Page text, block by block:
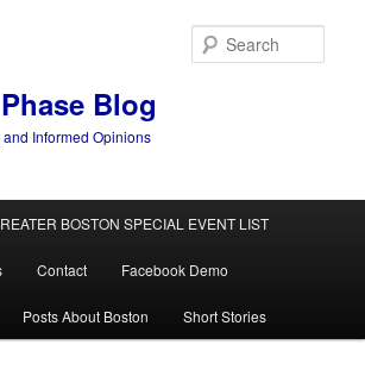
Blog
Informed Opinions
BOSTON SPECIAL EVENT LIST
Contact Facebook Demo
Posts About Boston Short Stories